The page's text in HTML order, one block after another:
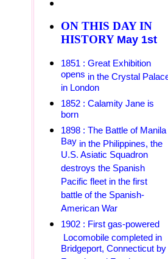
ON THIS DAY IN
HISTORY May 1st
1851 : Great Exhibition
opens in the Crystal
in London
1852 : Calamity Jane is
born
1898 : The Battle of Manila
Bay in the Philippines, the
U.S. Asiatic Squadron
destroys the Spanish
Pacific fleet in the first
battle of the Spanish-
American War
1902 : First gas-powered
Locomobile completed in
Bridgeport, Connecticut by